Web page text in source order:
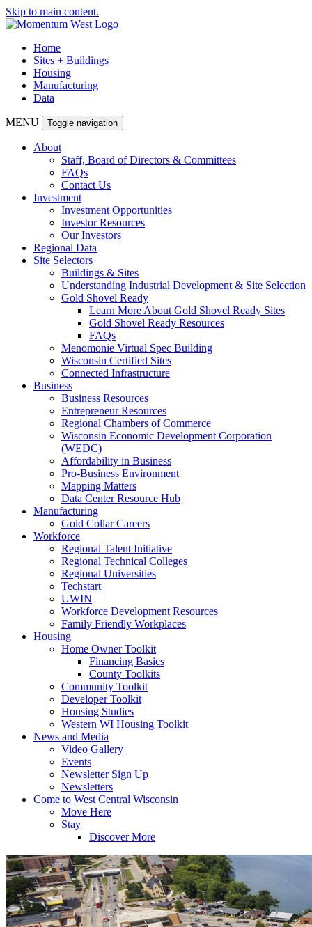
Skip to main content.
Home
Sites + Buildings
Housing
Manufacturing
Data
MENU Toggle navigation
About
Staff, Board of Directors & Committees
FAQs
Contact Us
Investment
Investment Opportunities
Investor Resources
Our Investors
Regional Data
Site Selectors
Buildings & Sites
Understanding Industrial Development & Site Selection
Gold Shovel Ready
Learn More About Gold Shovel Ready Sites
Gold Shovel Ready Resources
FAQs
Menomonie Virtual Spec Building
Wisconsin Certified Sites
Connected Infrastructure
Business
Business Resources
Entrepreneur Resources
Regional Chambers of Commerce
Wisconsin Economic Development Corporation
(WEDC)
Affordability in Business
Pro-Business Environment
Mapping Matters
Data Center Resource Hub
Manufacturing
Gold Collar Careers
Workforce
Regional Talent Initiative
Regional Technical Colleges
Regional Universities
Techstart
UWIN
Workforce Development Resources
Family Friendly Workplaces
Housing
Home Owner Toolkit
Financing Basics
County Toolkits
Community Toolkit
Developer Toolkit
Housing Studies
Western WI Housing Toolkit
News and Media
Video Gallery
Events
Newsletter Sign Up
Newsletters
Come to West Central Wisconsin
Move Here
Stay
Discover More